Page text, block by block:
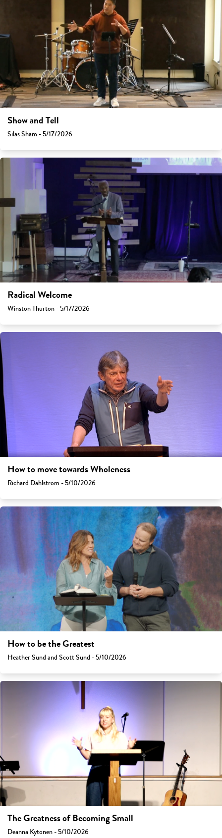
Show and Tell
Silas Sham - 5/17/2026
Radical Welcome
Winston Thurton - 5/17/2026
How to move towards Wholeness
Richard Dahlstrom - 5/10/2026
How to be the Greatest
Heather Sund and Scott Sund - 5/10/2026
The Greatness of Becoming Small
Deanna Kytonen - 5/10/2026